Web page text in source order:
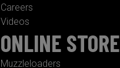
Careers
Videos
ONLINE STORE
Muzzleloaders